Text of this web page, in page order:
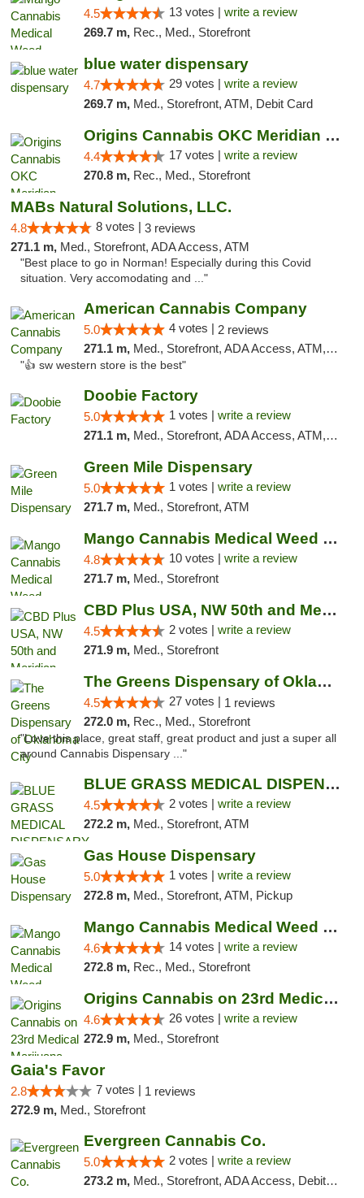
4.5 13 votes | write a review
269.7 m, Rec., Med., Storefront
blue water dispensary
4.7 29 votes | write a review
269.7 m, Med., Storefront, ATM, Debit Card
Origins Cannabis OKC Meridian Marijuana Shop
4.4 17 votes | write a review
270.8 m, Rec., Med., Storefront
MABs Natural Solutions, LLC.
4.8 8 votes | 3 reviews
271.1 m, Med., Storefront, ADA Access, ATM
"Best place to go in Norman! Especially during this Covid
situation. Very accomodating and ..."
American Cannabis Company
5.0 4 votes | 2 reviews
271.1 m, Med., Storefront, ADA Access, ATM, Debit Card
"👍 sw western store is the best"
Doobie Factory
5.0 1 votes | write a review
271.1 m, Med., Storefront, ADA Access, ATM, Debit Card, Pickup
Green Mile Dispensary
5.0 1 votes | write a review
271.7 m, Med., Storefront, ATM
Mango Cannabis Medical Weed Dispensary NW ...
4.8 10 votes | write a review
271.7 m, Med., Storefront
CBD Plus USA, NW 50th and Meridian
4.5 2 votes | write a review
271.9 m, Med., Storefront
The Greens Dispensary of Oklahoma City
4.5 27 votes | 1 reviews
272.0 m, Rec., Med., Storefront
"Love this place, great staff, great product and just a super all
around Cannabis Dispensary ..."
BLUE GRASS MEDICAL DISPENSARY
4.5 2 votes | write a review
272.2 m, Med., Storefront, ATM
Gas House Dispensary
5.0 1 votes | write a review
272.8 m, Med., Storefront, ATM, Pickup
Mango Cannabis Medical Weed Dispensary Lyo...
4.6 14 votes | write a review
272.8 m, Rec., Med., Storefront
Origins Cannabis on 23rd Medical Marijuana...
4.6 26 votes | write a review
272.9 m, Med., Storefront
Gaia's Favor
2.8 7 votes | 1 reviews
272.9 m, Med., Storefront
Evergreen Cannabis Co.
5.0 2 votes | write a review
273.2 m, Med., Storefront, ADA Access, Debit Card, Pickup